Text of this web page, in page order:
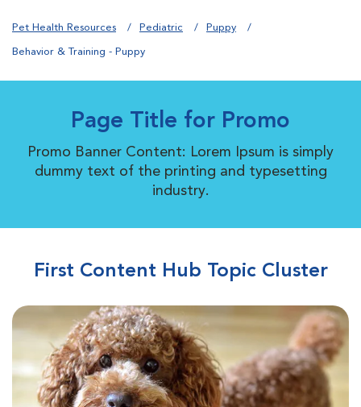
Pet Health Resources Pediatric Puppy
Behavior & Training - Puppy
Page Title for Promo
Promo Banner Content: Lorem Ipsum is simply
dummy text of the printing and typesetting
industry.
First Content Hub Topic Cluster